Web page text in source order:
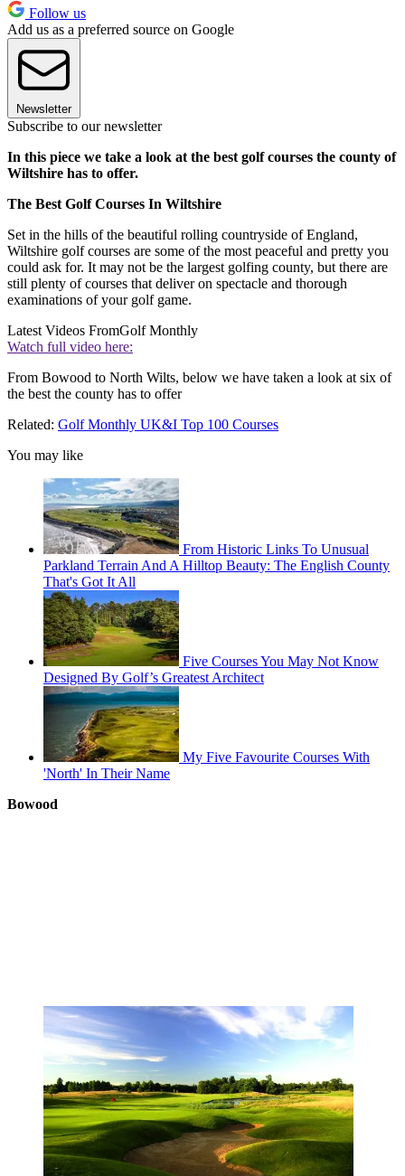
Follow us
Add us as a preferred source on Google
Newsletter
Subscribe to our newsletter
In this piece we take a look at the best golf courses the county of
Wiltshire has to offer.
The Best Golf Courses In Wiltshire
Set in the hills of the beautiful rolling countryside of England,
Wiltshire golf courses are some of the most peaceful and pretty you
could ask for. It may not be the largest golfing county, but there are
still plenty of courses that deliver on spectacle and thorough
examinations of your golf game.
Latest Videos FromGolf Monthly
Watch full video here:
From Bowood to North Wilts, below we have taken a look at six of
the best the county has to offer
Related: Golf Monthly UK&I Top 100 Courses
You may like
From Historic Links To Unusual
Parkland Terrain And A Hilltop Beauty: The English County
That's Got It All
Five Courses You May Not Know
Designed By Golf’s Greatest Architect
My Five Favourite Courses With
'North' In Their Name
Bowood